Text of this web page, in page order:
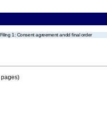
Filing 1: Consent agreement andd final order
pages)